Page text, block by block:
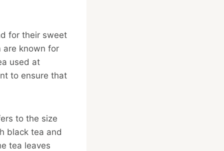
for their sweet
are known for
used at
to ensure that
to the size
black tea and
tea leaves